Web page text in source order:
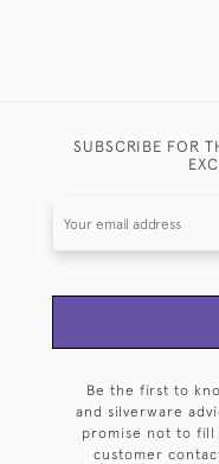
SUBSCRIBE FOR
Be the first to
and silverware
promise not to fill
customer